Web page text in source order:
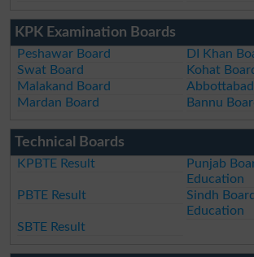
KPK Examination Boards
Peshawar Board
DI Khan
Swat Board
Kohat
Malakand Board
Mardan Board
Bannu
Technical Boards
KPBTE Result
Punjab
Education
PBTE Result
Sindh
Education
SBTE Result